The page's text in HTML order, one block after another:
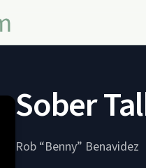
Sober
Rob “Benny” Benavidez